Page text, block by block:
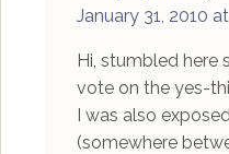
January 31, 2010
Hi, stumbled here
vote on the yes-
I was also
(somewhere